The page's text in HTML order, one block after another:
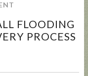
PRIMARY
FLOODING
PROCESS